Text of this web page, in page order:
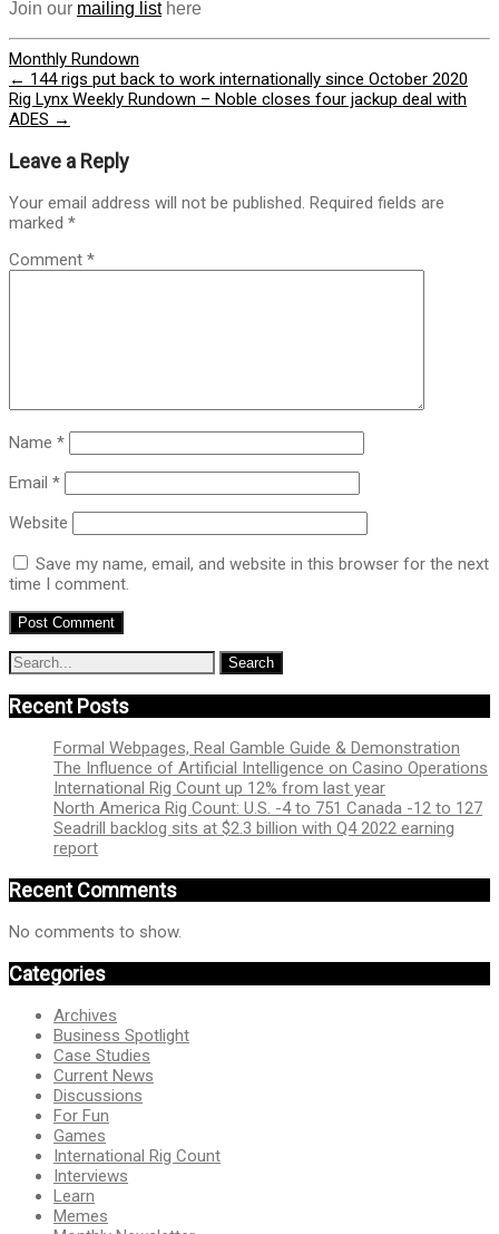
Join our mailing listhere
Monthly Rundown
Post
navigation
← 144 rigs put back to work internationally since October 2020
Rig Lynx Weekly Rundown – Noble closes four jackup deal with
ADES →
Leave a Reply
Your email address will not be published. Required fields are
marked *
Comment *
Name *
Email *
Website
Save my name, email, and website in this browser for the next
time I comment.
Recent Posts
Formal Webpages, Real Gamble Guide & Demonstration
The Influence of Artificial Intelligence on Casino Operations
International Rig Count up 12% from last year
North America Rig Count: U.S. -4 to 751 Canada -12 to 127
Seadrill backlog sits at $2.3 billion with Q4 2022 earning
report
Recent Comments
No comments to show.
Categories
Archives
Business Spotlight
Case Studies
Current News
Discussions
For Fun
Games
International Rig Count
Interviews
Learn
Memes